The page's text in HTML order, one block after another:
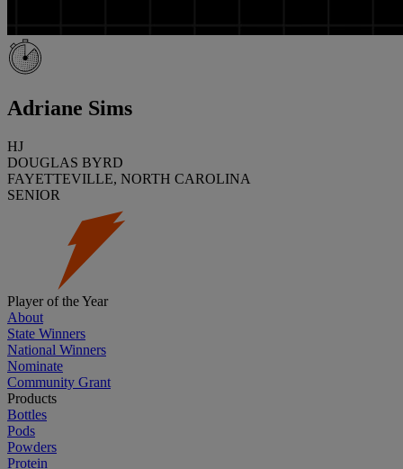
Adriane Sims
HJ
DOUGLAS BYRD
FAYETTEVILLE, NORTH CAROLINA
SENIOR
Player of the Year
About
State Winners
National Winners
Nominate
Community Grant
Products
Bottles
Pods
Powders
Protein